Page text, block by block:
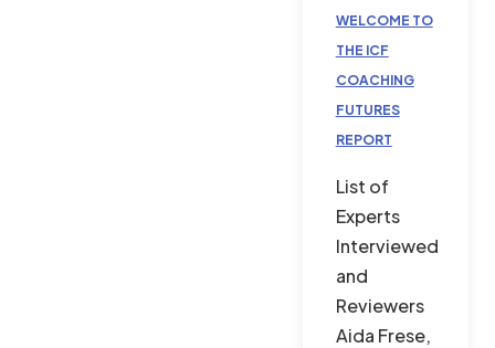
WELCOME TO
THE ICF
COACHING
FUTURES
REPORT
List of
Experts
Interviewed
and
Reviewers
Aida Frese,